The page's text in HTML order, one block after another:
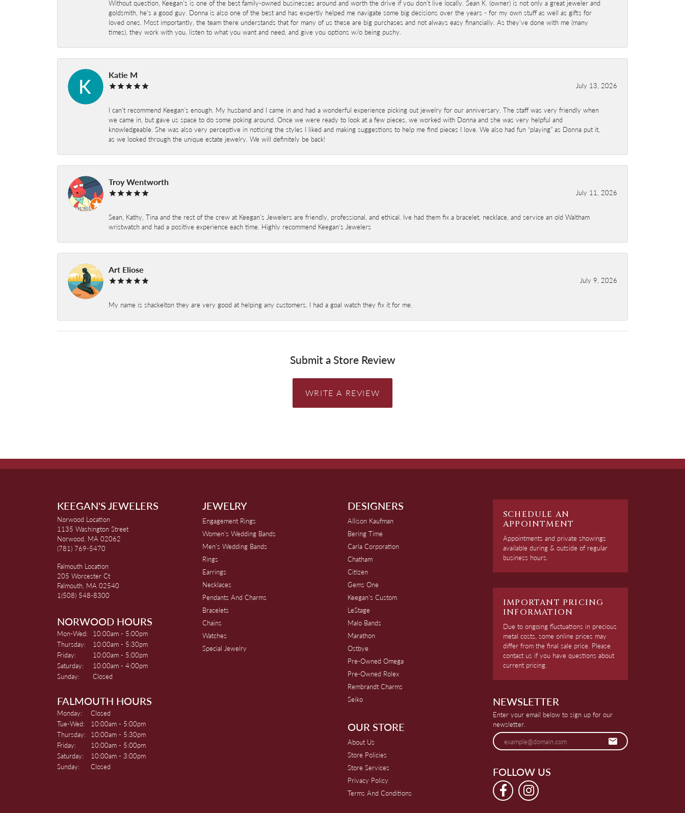
Without question, Keegan's is one of the best family-owned businesses around and worth the drive if you don't live locally. Sean K. (owner) is not only a great jeweler and
goldsmith, he's a good guy. Donna is also one of the best and has expertly helped me navigate some big decisions over the years - for my own stuff as well as gifts for
loved ones. Most importantly, the team there understands that for many of us these are big purchases and not always easy financially. As they've done with me (many
times), they work with you, listen to what you want and need, and give you options w/o being pushy.
Katie M
July 13, 2026
I can’t recommend Keegan’s enough. My husband and I came in and had a wonderful experience picking out jewelry for our anniversary. The staff was very friendly when
we came in, but gave us space to do some poking around. Once we were ready to look at a few pieces, we worked with Donna and she was very helpful and
knowledgeable. She was also very perceptive in noticing the styles I liked and making suggestions to help me find pieces I love. We also had fun “playing” as Donna put it,
as we looked through the unique estate jewelry. We will definitely be back!
Troy Wentworth
July 11, 2026
Sean, Kathy, Tina and the rest of the crew at Keegan's Jewelers are friendly, professional, and ethical. Ive had them fix a bracelet, necklace, and service an old Waltham
wristwatch and had a positive experience each time. Highly recommend Keegan's Jewelers
Art Eliose
July 9, 2026
My name is shackelton they are very good at helping any customers, I had a goal watch they fix it for me.
Submit a Store Review
WRITE A REVIEW
KEEGAN'S JEWELERS
Norwood Location
1135 Washington Street
Norwood, MA 02062
(781) 769-5470
Falmouth Location
205 Worcester Ct
Falmouth, MA 02540
1(508) 548-8300
NORWOOD HOURS
Mon-Wed: Monday - Wednesday:
10:00am - 5:00pm
Thursday:
10:00am - 5:30pm
Friday:
10:00am - 5:00pm
Saturday:
10:00am - 4:00pm
Sunday:
Closed
FALMOUTH HOURS
Monday:
Closed
Tue-Wed: Tuesday - Wednesday:
10:00am - 5:00pm
Thursday:
10:00am - 5:30pm
Friday:
10:00am - 5:00pm
Saturday:
10:00am - 3:00pm
Sunday:
Closed
JEWELRY
Engagement Rings
Women's Wedding Bands
Men's Wedding Bands
Rings
Earrings
Necklaces
Pendants And Charms
Bracelets
Chains
Watches
Special Jewelry
DESIGNERS
Allison Kaufman
Bering Time
Carla Corporation
Chatham
Citizen
Gems One
Keegan's Custom
LeStage
Malo Bands
Marathon
Ostbye
Pre-Owned Omega
Pre-Owned Rolex
Rembrandt Charms
Seiko
OUR STORE
About Us
Store Policies
Store Services
Privacy Policy
Terms And Conditions
SCHEDULE AN
APPOINTMENT
Appointments and private showings
available during & outside of regular
business hours.
IMPORTANT PRICING
INFORMATION
Due to ongoing fluctuations in precious
metal costs, some online prices may
differ from the final sale price. Please
contact us if you have questions about
current pricing.
NEWSLETTER
Enter your email below to sign up for our
newsletter.
FOLLOW US